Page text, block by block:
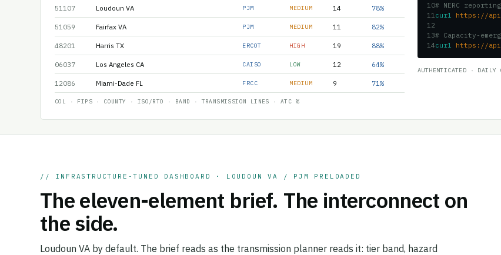
51107 Loudoun VA PJM MEDIUM 14 78%
51059 Fairfax VA PJM MEDIUM 11 82%
48201 Harris TX ERCOT HIGH 19 88%
06037 Los Angeles CA CAISO LOW 12 64%
12086 Miami-Dade FL FRCC MEDIUM 9 71%
COL · FIPS · COUNTY · ISO/RTO · BAND · TRANSMISSION LINES · ATC %
10# NERC
11curl https://
12
13# Capacity-
14curl https://
AUTHENTICATED ·
// INFRASTRUCTURE-TUNED DASHBOARD · LOUDOUN VA / PJM PRELOADED
The eleven-element brief. The interconnect on
the side.
Loudoun VA by default. The brief reads as the transmission planner reads it: tier band, hazard